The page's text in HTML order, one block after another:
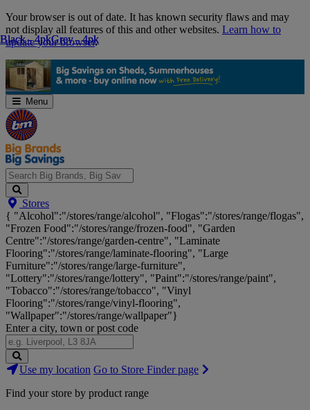
Skip
Navigation
Your browser is out of date. It has known security flaws and may
not display all features of this and other websites. Learn how to
update your browser.
Menu
Search
Big
Brands,
Big
Savings...
Stores
{ "Alcohol":"/stores/range/alcohol", "Flogas":"/stores/range/flogas",
"Frozen Food":"/stores/range/frozen-food", "Garden
Centre":"/stores/range/garden-centre", "Laminate
Flooring":"/stores/range/laminate-flooring", "Large
Furniture":"/stores/range/large-furniture",
"Lottery":"/stores/range/lottery", "Paint":"/stores/range/paint",
"Tobacco":"/stores/range/tobacco", "Vinyl
Flooring":"/stores/range/vinyl-flooring",
"Wallpaper":"/stores/range/wallpaper"}
Enter a city, town or post code
Search
Stores
Use my location Go to Store Finder page
Find your store by product range
Black - 4pkGrey - 4pk
Black - 4pkGrey - 4pk